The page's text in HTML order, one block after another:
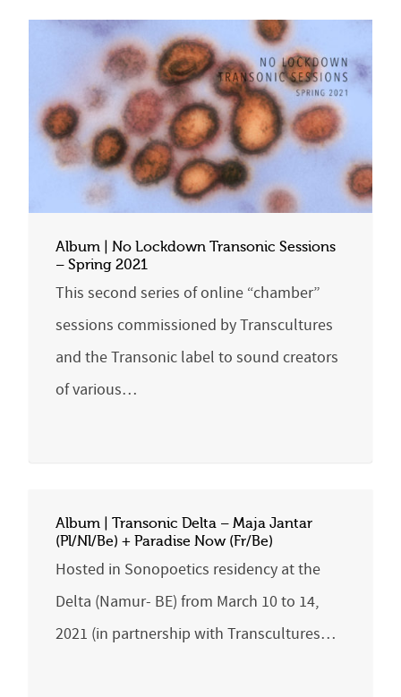
Album | No Lockdown Transonic Sessions
– Spring 2021
This second series of online “chamber”
sessions commissioned by Transcultures
and the Transonic label to sound creators
of various…
Album | Transonic Delta – Maja Jantar
(Pl/Nl/Be) + Paradise Now (Fr/Be)
Hosted in Sonopoetics residency at the
Delta (Namur- BE) from March 10 to 14,
2021 (in partnership with Transcultures…